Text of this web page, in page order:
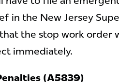
in the New Jersey
the stop work order
immediately.
(A5839)